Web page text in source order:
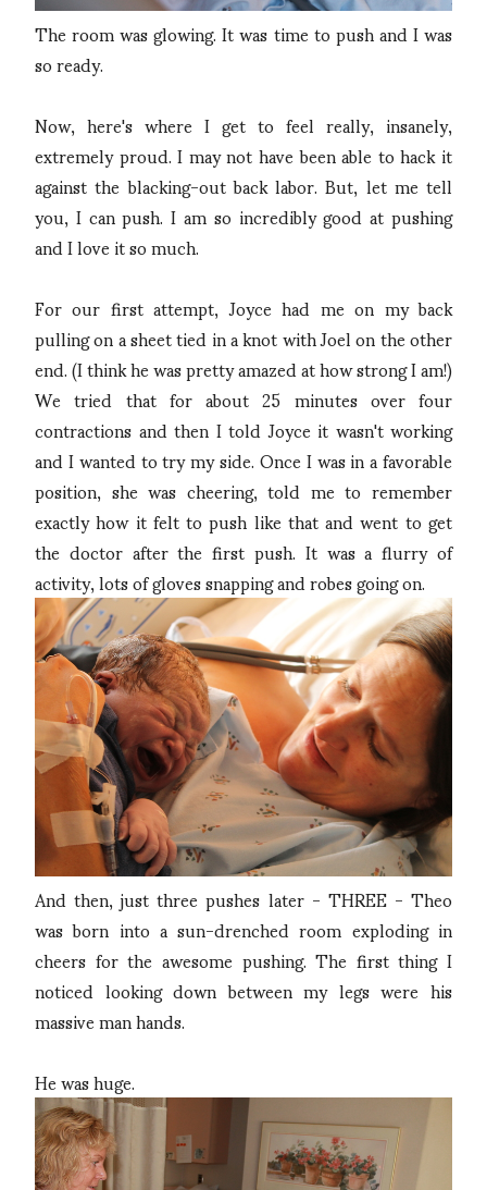
The room was glowing. It was time to push and I was
so ready.
Now, here's where I get to feel really, insanely,
extremely proud. I may not have been able to hack it
against the blacking-out back labor. But, let me tell
you, I can push. I am so incredibly good at pushing
and I love it so much.
For our first attempt, Joyce had me on my back
pulling on a sheet tied in a knot with Joel on the other
end. (I think he was pretty amazed at how strong I am!)
We tried that for about 25 minutes over four
contractions and then I told Joyce it wasn't working
and I wanted to try my side. Once I was in a favorable
position, she was cheering, told me to remember
exactly how it felt to push like that and went to get
the doctor after the first push. It was a flurry of
activity, lots of gloves snapping and robes going on.
And then, just three pushes later - THREE - Theo
was born into a sun-drenched room exploding in
cheers for the awesome pushing. The first thing I
noticed looking down between my legs were his
massive man hands.
He was huge.